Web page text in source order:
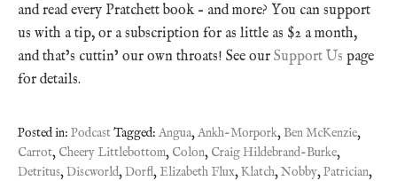
and read every Pratchett book – and more? You can support
us with a tip, or a subscription for as little as $2 a month,
and that’s cuttin’ our own throats! See our Support Us page
for details.
Posted in: PodcastTagged: Angua,Ankh-Morpork,Ben McKenzie,
Carrot, Cheery Littlebottom, Colon, Craig Hildebrand-Burke,
Detritus,Discworld,Dorfl, Elizabeth Flux,Klatch,Nobby,Patrician,